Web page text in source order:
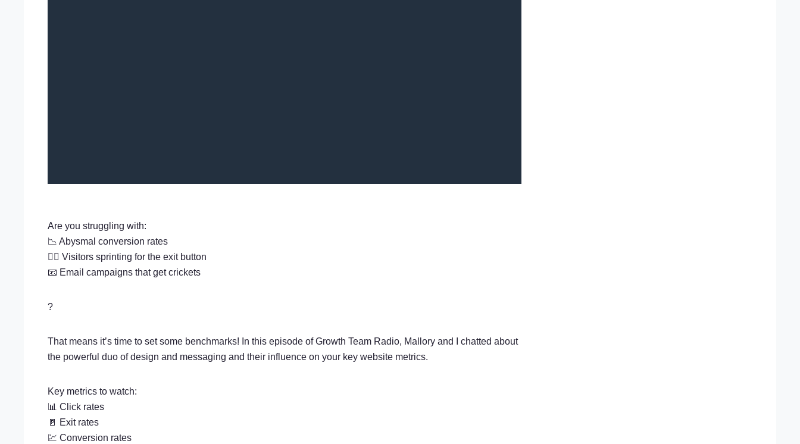
Are you struggling with:
📉 Abysmal conversion rates
🏃‍♂️ Visitors sprinting for the exit button
📧 Email campaigns that get crickets
?
That means it’s time to set some benchmarks! In this episode of Growth Team Radio, Mallory and I chatted about
the powerful duo of design and messaging and their influence on your key website metrics.
Key metrics to watch:
📊 Click rates
🚪 Exit rates
💹 Conversion rates